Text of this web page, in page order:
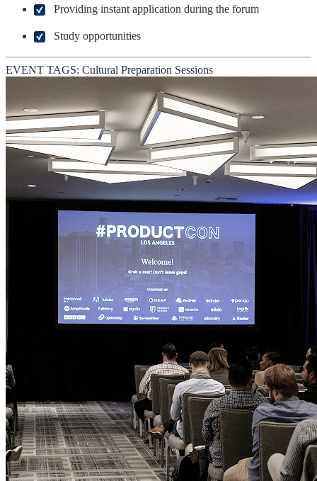
Providing instant application during the forum
Study opportunities
EVENT TAGS: Cultural Preparation Sessions